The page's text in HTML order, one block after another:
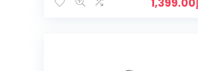
1,399.00